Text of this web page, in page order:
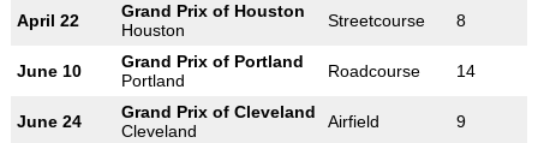
April 22
Grand Prix of Houston
Houston
Streetcourse 8
June 10
Grand Prix of Portland
Portland
Roadcourse 14
June 24
Grand Prix of Cleveland
Cleveland
Airfield 9